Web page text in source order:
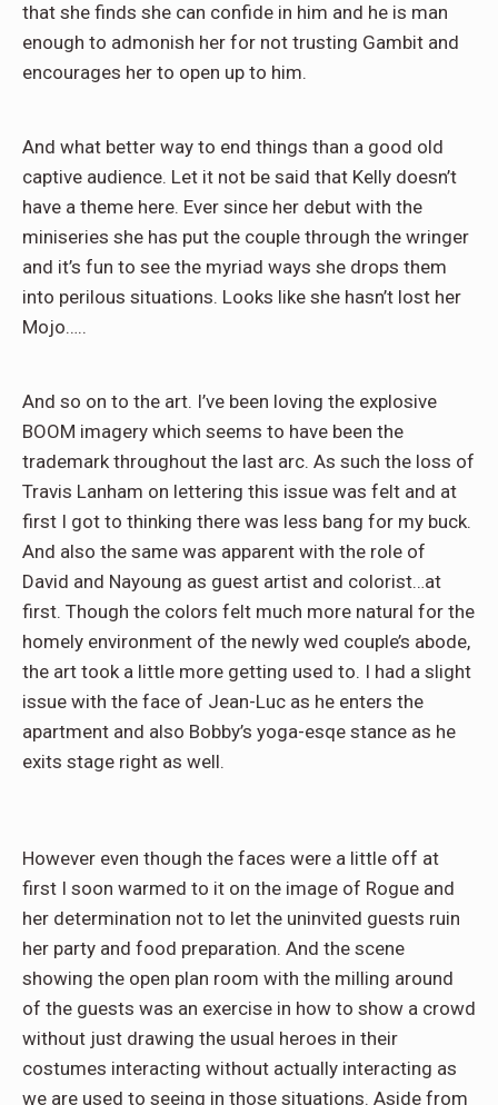
that she finds she can confide in him and he is man
enough to admonish her for not trusting Gambit and
encourages her to open up to him.
And what better way to end things than a good old
captive audience. Let it not be said that Kelly doesn’t
have a theme here. Ever since her debut with the
miniseries she has put the couple through the wringer
and it’s fun to see the myriad ways she drops them
into perilous situations. Looks like she hasn’t lost her
Mojo…..
And so on to the art. I’ve been loving the explosive
BOOM imagery which seems to have been the
trademark throughout the last arc. As such the loss of
Travis Lanham on lettering this issue was felt and at
first I got to thinking there was less bang for my buck.
And also the same was apparent with the role of
David and Nayoung as guest artist and colorist…at
first. Though the colors felt much more natural for the
homely environment of the newly wed couple’s abode,
the art took a little more getting used to. I had a slight
issue with the face of Jean-Luc as he enters the
apartment and also Bobby’s yoga-esqe stance as he
exits stage right as well.
However even though the faces were a little off at
first I soon warmed to it on the image of Rogue and
her determination not to let the uninvited guests ruin
her party and food preparation. And the scene
showing the open plan room with the milling around
of the guests was an exercise in how to show a crowd
without just drawing the usual heroes in their
costumes interacting without actually interacting as
we are used to seeing in those situations. Aside from